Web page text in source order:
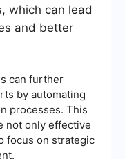
which can lead
and better
can further
by automating
processes. This
not only effective
focus on strategic